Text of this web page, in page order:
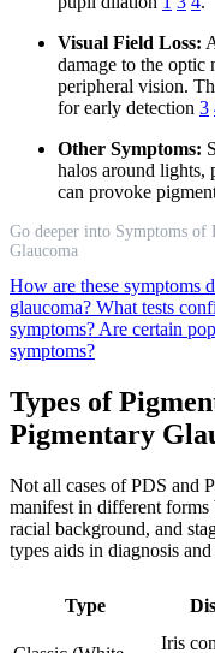
Visual Field Loss:
damage to the optic
peripheral vision.
for early detection 3
Other Symptoms:
halos around lights,
can provoke
Go deeper into Symptoms of
Glaucoma
How are these symptoms
glaucoma? What tests
symptoms? Are certain
symptoms?
Types of
Pigmentary
Not all cases of PDS and
manifest in different forms
racial background, and
types aids in diagnosis
Type
Iris